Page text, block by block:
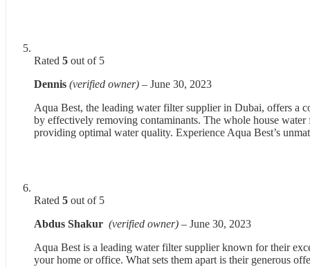
Rated 5 out of 5
Dennis (verified owner) – June 30, 2023
Aqua Best, the leading water filter supplier in Dubai, offers a
by effectively removing contaminants. The whole house
providing optimal water quality. Experience Aqua Best’s
Rated 5 out of 5
Abdus Shakur (verified owner) – June 30, 2023
Aqua Best is a leading water filter supplier known for their
your home or office. What sets them apart is their generous